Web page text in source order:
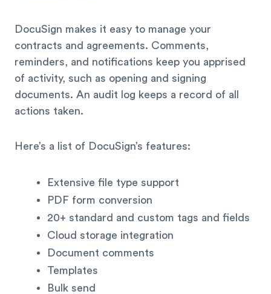
DocuSign makes it easy to manage your
contracts and agreements. Comments,
reminders, and notifications keep you apprised
of activity, such as opening and signing
documents. An audit log keeps a record of all
actions taken.
Here’s a list of DocuSign’s features:
Extensive file type support
PDF form conversion
20+ standard and custom tags and fields
Cloud storage integration
Document comments
Templates
Bulk send